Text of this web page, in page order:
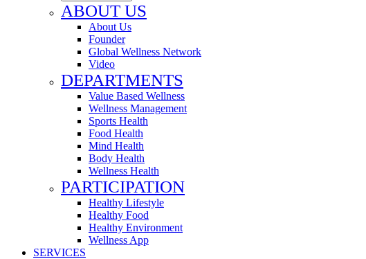
ABOUT US
About Us
Founder
Global Wellness Network
Video
DEPARTMENTS
Value Based Wellness
Wellness Management
Sports Health
Food Health
Mind Health
Body Health
Wellness Health
PARTICIPATION
Healthy Lifestyle
Healthy Food
Healthy Environment
Wellness App
SERVICES